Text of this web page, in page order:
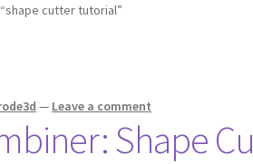
cutter tutorial”
— Leave a comment
Shape